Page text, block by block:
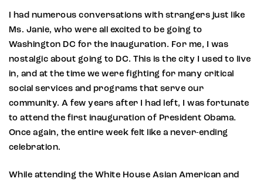
I had numerous conversations with strangers just like
Ms. Janie, who were all excited to be going to
Washington DC for the inauguration. For me, I was
nostalgic about going to DC. This is the city I used to live
in, and at the time we were fighting for many critical
social services and programs that serve our
community. A few years after I had left, I was fortunate
to attend the first inauguration of President Obama.
Once again, the entire week felt like a never-ending
celebration.
While attending the White House Asian American and